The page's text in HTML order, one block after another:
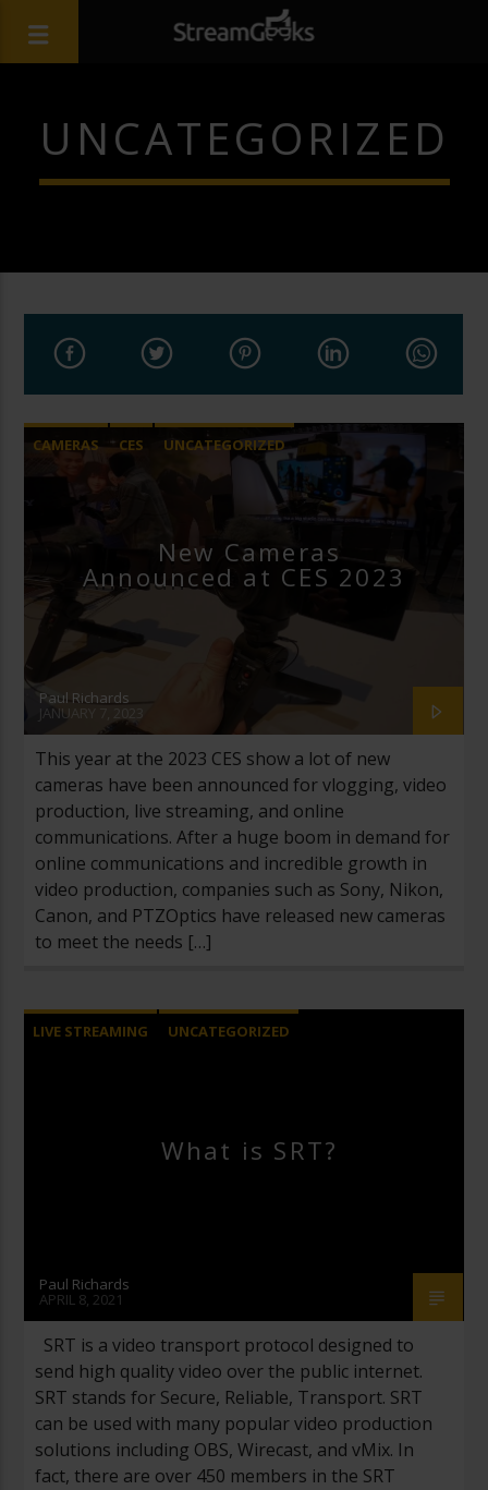
UNCATEGORIZED
CAMERAS CES UNCATEGORIZED
New Cameras
Announced at CES 2023
Paul Richards
JANUARY 7, 2023
This year at the 2023 CES show a lot of new
cameras have been announced for vlogging, video
production, live streaming, and online
communications. After a huge boom in demand for
online communications and incredible growth in
video production, companies such as Sony, Nikon,
Canon, and PTZOptics have released new cameras
to meet the needs […]
LIVE STREAMING
UNCATEGORIZED
What is SRT?
Paul Richards
APRIL 8, 2021
SRT is a video transport protocol designed to
send high quality video over the public internet.
SRT stands for Secure, Reliable, Transport. SRT
can be used with many popular video production
solutions including OBS, Wirecast, and vMix. In
fact, there are over 450 members in the SRT